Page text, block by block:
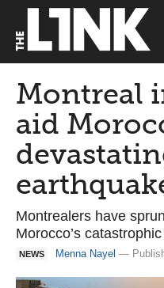
Montreal
aid
Montrealers have
Morocco’s
NEWS Menna Nayel —